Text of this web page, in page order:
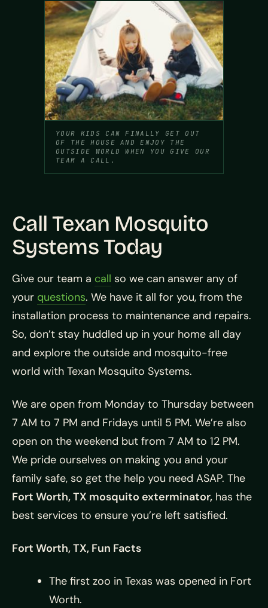
YOUR KIDS CAN FINALLY GET OUT
OF THE HOUSE AND ENJOY THE
OUTSIDE WORLD WHEN YOU GIVE OUR
TEAM A CALL.
Call Texan Mosquito
Systems Today
Give our team a call so we can answer any of
your questions. We have it all for you, from the
installation process to maintenance and repairs.
So, don’t stay huddled up in your home all day
and explore the outside and mosquito-free
world with Texan Mosquito Systems.
We are open from Monday to Thursday between
7 AM to 7 PM and Fridays until 5 PM. We’re also
open on the weekend but from 7 AM to 12 PM.
We pride ourselves on making you and your
family safe, so get the help you need ASAP. The
Fort Worth, TX mosquito exterminator, has the
best services to ensure you’re left satisfied.
Fort Worth, TX, Fun Facts
The first zoo in Texas was opened in Fort
Worth.